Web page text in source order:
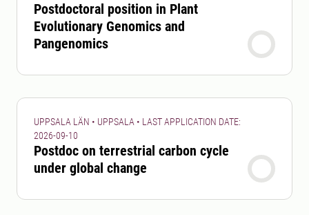
Postdoctoral position in Plant
Evolutionary Genomics and
Pangenomics
UPPSALA LÄN • UPPSALA • LAST APPLICATION DATE:
2026-09-10
Postdoc on terrestrial carbon cycle
under global change